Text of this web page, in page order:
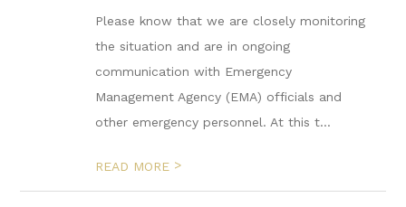
Please know that we are closely monitoring
the situation and are in ongoing
communication with Emergency
Management Agency (EMA) officials and
other emergency personnel. At this t...
READ MORE >